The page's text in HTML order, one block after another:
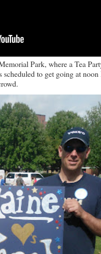
Park, where a Tea
to get going at noon